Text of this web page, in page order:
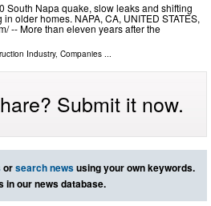
South Napa quake, slow leaks and shifting
older homes. NAPA, CA, UNITED STATES,
-- More than eleven years after the
Industry, Companies ...
Submit it now.
orsearch newsusing your own keywords.
in our news database.